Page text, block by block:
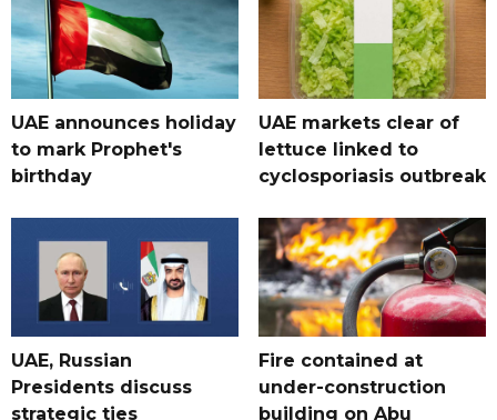
UAE announces holiday
to mark Prophet's
birthday
UAE markets clear of
lettuce linked to
cyclosporiasis outbreak
UAE, Russian
Presidents discuss
strategic ties
Fire contained at
under-construction
building on Abu